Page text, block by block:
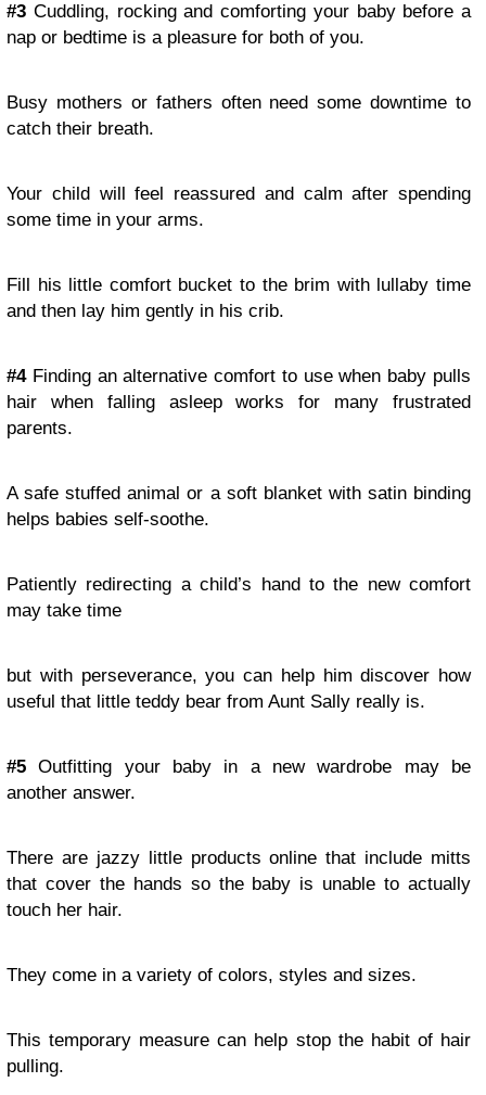
#3 Cuddling, rocking and comforting your baby before a
nap or bedtime is a pleasure for both of you.
Busy mothers or fathers often need some downtime to
catch their breath.
Your child will feel reassured and calm after spending
some time in your arms.
Fill his little comfort bucket to the brim with lullaby time
and then lay him gently in his crib.
#4Finding an alternative comfort to use when baby pulls
hair when falling asleep works for many frustrated
parents.
A safe stuffed animal or a soft blanket with satin binding
helps babies self-soothe.
Patiently redirecting a child’s hand to the new comfort
may take time
but with perseverance, you can help him discover how
useful that little teddy bear from Aunt Sally really is.
#5 Outfitting your baby in a new wardrobe may be
another answer.
There are jazzy little products online that include mitts
that cover the hands so the baby is unable to actually
touch her hair.
They come in a variety of colors, styles and sizes.
This temporary measure can help stop the habit of hair
pulling.